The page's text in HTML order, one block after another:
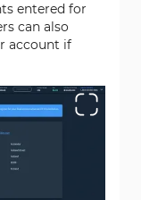
entered for
can also
account if